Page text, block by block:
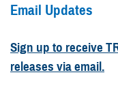
Email Updates
Sign up to receive
releases via email.